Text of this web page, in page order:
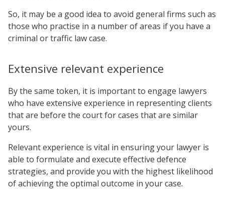
So, it may be a good idea to avoid general firms such as
those who practise in a number of areas if you have a
criminal or traffic law case.
Extensive relevant experience
By the same token, it is important to engage lawyers
who have extensive experience in representing clients
that are before the court for cases that are similar
yours.
Relevant experience is vital in ensuring your lawyer is
able to formulate and execute effective defence
strategies, and provide you with the highest likelihood
of achieving the optimal outcome in your case.